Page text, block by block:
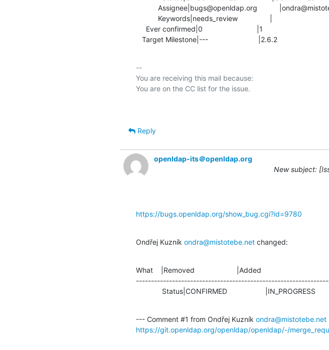
   Target Milestone|---                         |2.6.2
--
You are receiving this mail because:
Reply
openldap-its＠openldap.org
New subject:
https://bugs.openldap.org/show_bug.cgi?id=9780
Ondřej Kuzník ondra@mistotebe.net changed:
What    |Removed                     |Added
             Status|CONFIRMED                   |IN_PROGRESS
--- Comment #1 from Ondřej Kuzník ondra@mistotebe.net
https://git.openldap.org/openldap/openldap/-/